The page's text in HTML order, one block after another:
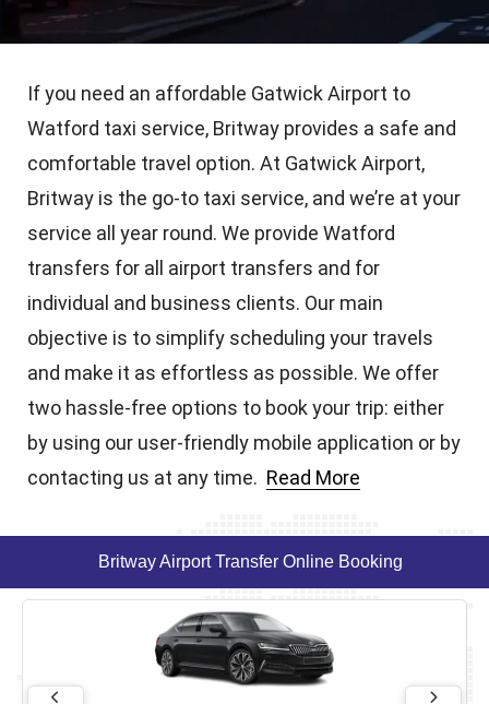
If you need an affordable Gatwick Airport to
Watford taxi service, Britway provides a safe and
comfortable travel option. At Gatwick Airport,
Britway is the go-to taxi service, and we’re at your
service all year round. We provide Watford
transfers for all airport transfers and for
individual and business clients. Our main
objective is to simplify scheduling your travels
and make it as effortless as possible. We offer
two hassle-free options to book your trip: either
by using our user-friendly mobile application or by
contacting us at any time. Read More
Britway Airport Transfer Online Booking